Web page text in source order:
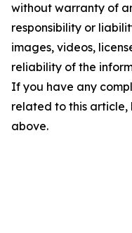
without warranty of
responsibility or
images, videos,
reliability of the
If you have any
related to this
above.